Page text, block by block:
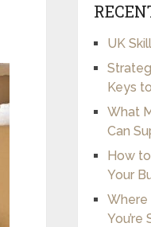
UK
Keys
What
Can
How
Your
Where